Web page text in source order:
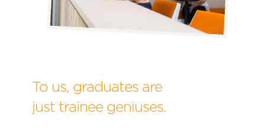
To us, graduates are
just trainee geniuses.